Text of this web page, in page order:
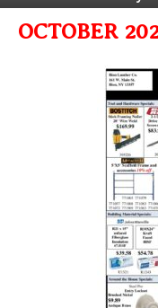
OCTOBER